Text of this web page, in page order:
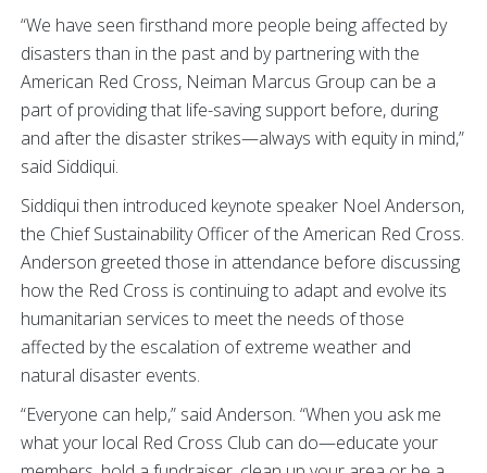
“We have seen firsthand more people being affected by
disasters than in the past and by partnering with the
American Red Cross, Neiman Marcus Group can be a
part of providing that life-saving support before, during
and after the disaster strikes—always with equity in mind,”
said Siddiqui.
Siddiqui then introduced keynote speaker Noel Anderson,
the Chief Sustainability Officer of the American Red Cross.
Anderson greeted those in attendance before discussing
how the Red Cross is continuing to adapt and evolve its
humanitarian services to meet the needs of those
affected by the escalation of extreme weather and
natural disaster events.
“Everyone can help,” said Anderson. “When you ask me
what your local Red Cross Club can do—educate your